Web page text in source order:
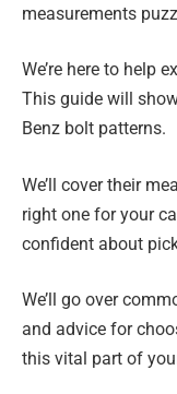
measurements
We’re here to help
This guide will
Benz bolt patterns.
We’ll cover their
right one for your
confident about
We’ll go over
and advice for
this vital part of